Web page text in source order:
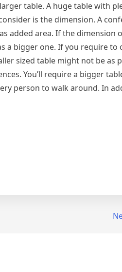
table. A huge table with
is the dimension. A
added area. If the dimension
a bigger one. If you require
sized table might not be as
You’ll require a bigger
person to walk around. In